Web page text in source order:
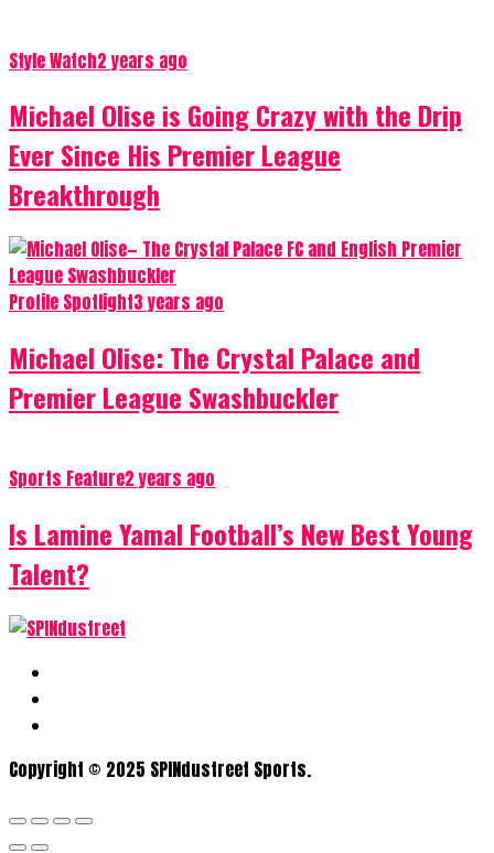
Style Watch2 years ago
Michael Olise is Going Crazy with the Drip
Ever Since His Premier League
Breakthrough
Profile Spotlight3 years ago
Michael Olise: The Crystal Palace and
Premier League Swashbuckler
Sports Feature2 years ago
Is Lamine Yamal Football’s New Best Young
Talent?
Copyright © 2025 SPINdustreet Sports.